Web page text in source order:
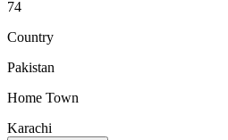
74
Country
Pakistan
Home Town
Karachi